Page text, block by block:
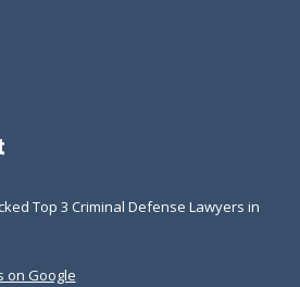
Top 3 Criminal Defense Lawyers in
on Google